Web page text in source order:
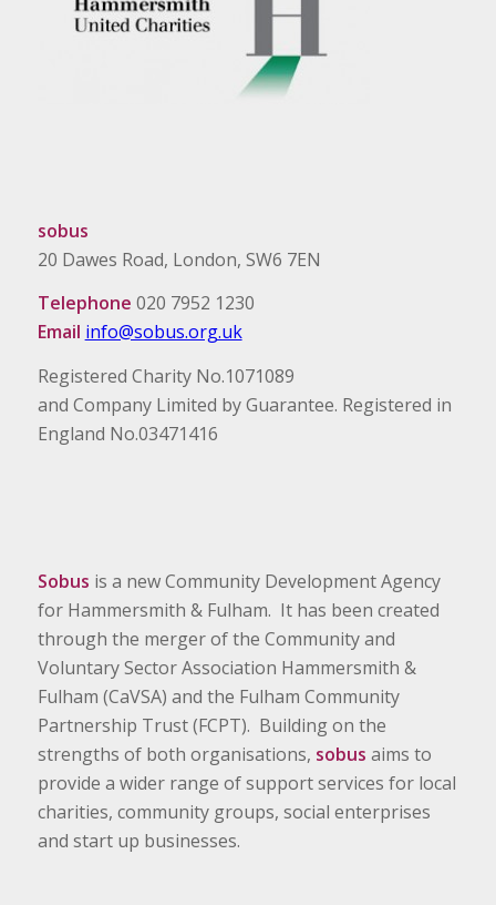
sobus
20 Dawes Road, London, SW6 7EN
Telephone 020 7952 1230
Email info@sobus.org.uk
Registered Charity No.1071089
and Company Limited by Guarantee. Registered in
England No.03471416
Sobus is a new Community Development Agency
for Hammersmith & Fulham. It has been created
through the merger of the Community and
Voluntary Sector Association Hammersmith &
Fulham (CaVSA) and the Fulham Community
Partnership Trust (FCPT). Building on the
strengths of both organisations, sobus aims to
provide a wider range of support services for local
charities, community groups, social enterprises
and start up businesses.